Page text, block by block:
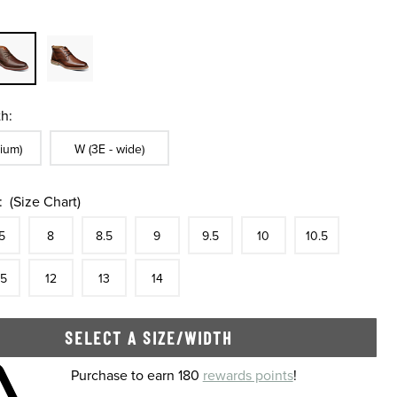
In Width:Sizes Available In Width:
W (3E - wide)
(Size Chart)
8 8.5 9 9.5 10 10.5
12 13 14
SELECT A SIZE/WIDTH
cartPurchase to earn 180 rewards points!